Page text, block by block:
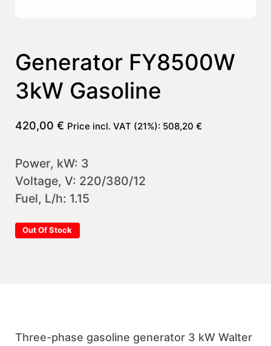
Generator FY8500W
3kW Gasoline
420,00 € Price incl. VAT (21%): 508,20 €
Power, kW: 3
Voltage, V: 220/380/12
Fuel, L/h: 1.15
Out Of Stock
Three-phase gasoline generator 3 kW Walter